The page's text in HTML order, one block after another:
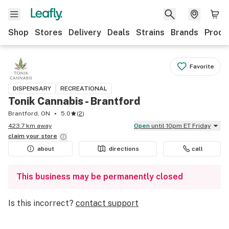
Shop Stores Delivery Deals Strains Brands
Favorite
DISPENSARY RECREATIONAL
Tonik Cannabis - Brantford
Brantford, ON 5.0 (2)
423.7 km away
Open until 10pm ET Friday
claim your store
about
directions call
This business may be permanently closed
Is this incorrect? contact support